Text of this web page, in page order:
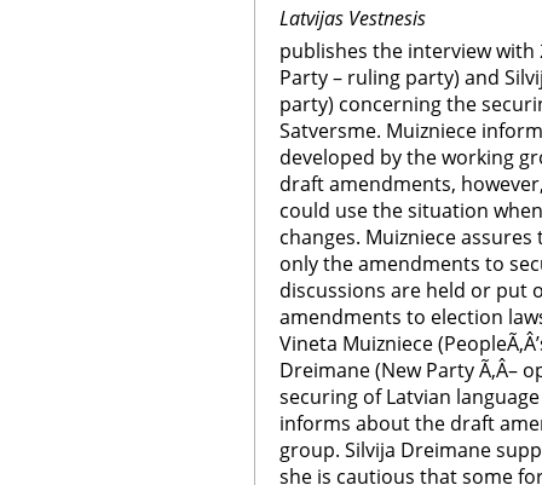
Latvijas Vestnesis
publishes the interview with
Party – ruling party) and
party) concerning the
Satversme. Muizniece
developed by the working
draft amendments,
could use the situation
changes. Muizniece
only the amendments to
discussions are held or put
amendments to election
Vineta Muizniece
Dreimane (New Party Ã‚Â–
securing of Latvian
informs about the draft
group. Silvija Dreimane
she is cautious that some